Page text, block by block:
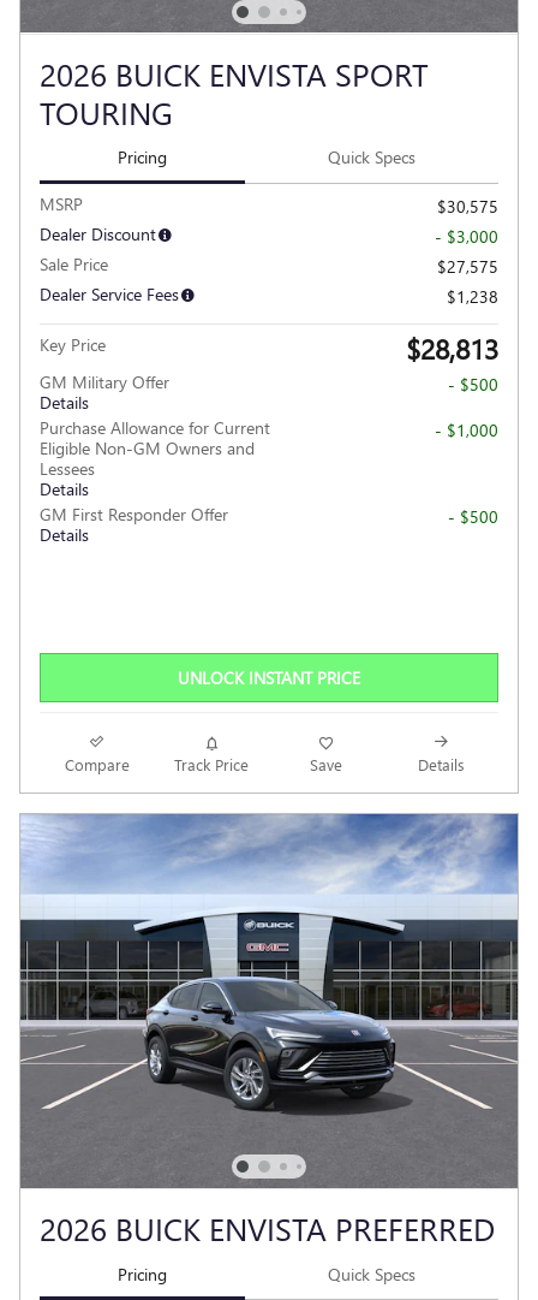
2026 BUICK ENVISTA SPORT
TOURING
Pricing Quick Specs
MSRP
$30,575
Dealer Discount
- $3,000
Sale Price
$27,575
Dealer Service Fees
$1,238
Key Price $28,813
GM Military Offer
Details
- $500
Purchase Allowance for Current
Eligible Non-GM Owners and
Lessees
Details
- $1,000
GM First Responder Offer
Details
- $500
UNLOCK INSTANT PRICE
Compare Track Price Save Details
2026 BUICK ENVISTA PREFERRED
Pricing Quick Specs